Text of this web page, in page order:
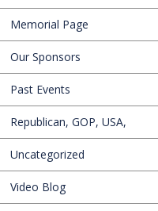
Memorial Page
Our Sponsors
Past Events
Republican, GOP, USA,
Uncategorized
Video Blog